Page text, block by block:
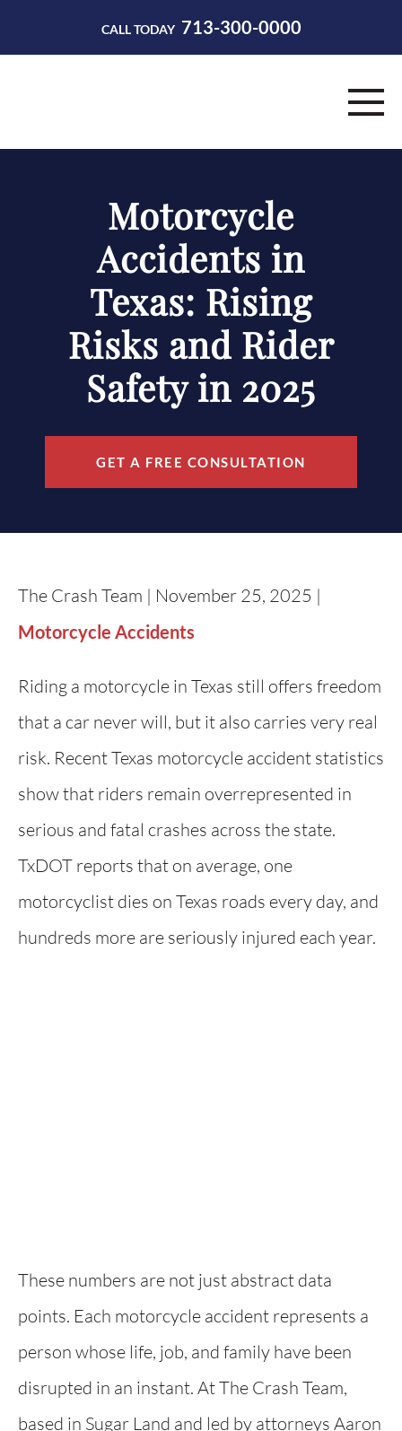
CALL TODAY 713-300-0000
PRACTICE AREAS
RESOURCES
CONTACT
Motorcycle
Accidents in
Texas: Rising
Risks and Rider
Safety in 2025
GET A FREE CONSULTATION
The Crash Team | November 25, 2025 |
Motorcycle Accidents
Riding a motorcycle in Texas still offers freedom
that a car never will, but it also carries very real
risk. Recent Texas motorcycle accident statistics
show that riders remain overrepresented in
serious and fatal crashes across the state.
TxDOT reports that on average, one
motorcyclist dies on Texas roads every day, and
hundreds more are seriously injured each year.
These numbers are not just abstract data
points. Each motorcycle accident represents a
person whose life, job, and family have been
disrupted in an instant. At The Crash Team,
based in Sugar Land and led by attorneys Aaron